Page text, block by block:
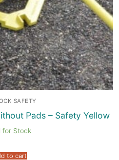
SAFETY
Pads – Safety Yellow
for Stock
to cart